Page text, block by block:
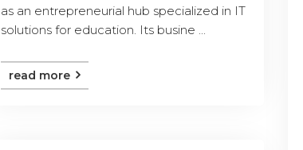
as an entrepreneurial hub specialized in IT
solutions for education. Its busine ...
read more